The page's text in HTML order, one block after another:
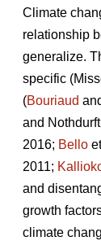
Climate
relationship
generalize.
specific
(Bouriaud
and
2016; Bello
2011;
and
growth
climate